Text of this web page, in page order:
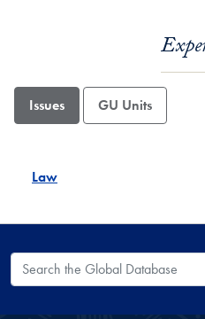
Issues GU Units
Law
Search the Global Database